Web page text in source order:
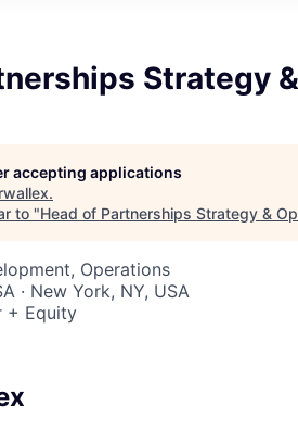
Strategy
accepting applications
.
to "Head of Partnerships Strategy &
Operations
· New York, NY, USA
+ Equity